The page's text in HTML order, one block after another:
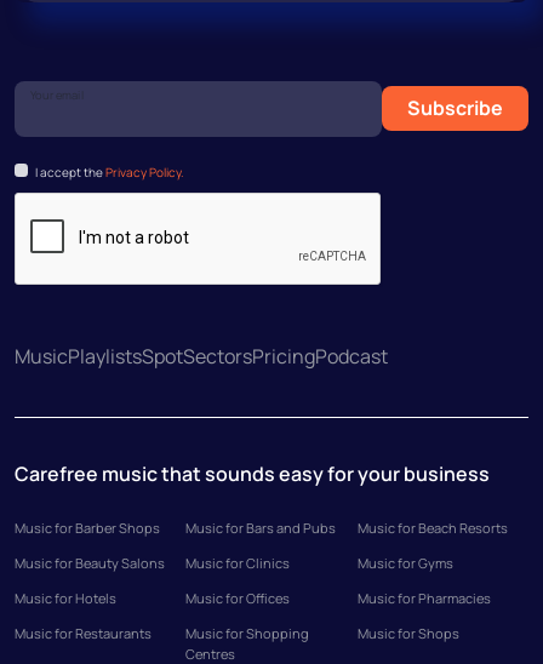
Your email
Subscribe
I accept thePrivacy Policy.
MusicPlaylistsSpotSectorsPricingPodcast
Carefree music that sounds easy for your business
Music for Barber Shops Music for Bars and Pubs
Music for Beach Resorts
Music for Beauty Salons
Music for Clinics
Music for Gyms
Music for Hotels
Music for Offices
Music for Pharmacies
Music for Restaurants
Music for Shopping
Centres
Music for Shops